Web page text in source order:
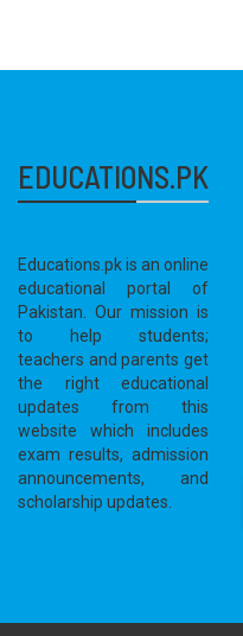
EDUCATIONS.PK
Educations.pk is an online
educational portal of
Pakistan. Our mission is
to help students;
teachers and parents get
the right educational
updates from this
website which includes
exam results, admission
announcements, and
scholarship updates.